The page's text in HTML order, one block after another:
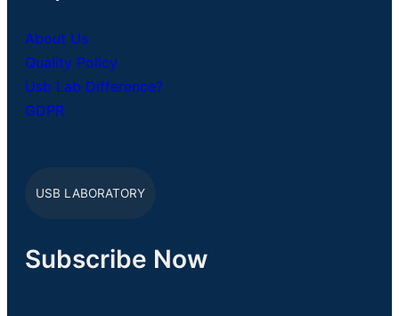
About Us
Quality Policy
Usb Lab Difference?
GDPR
USB LABORATORY
Subscribe Now